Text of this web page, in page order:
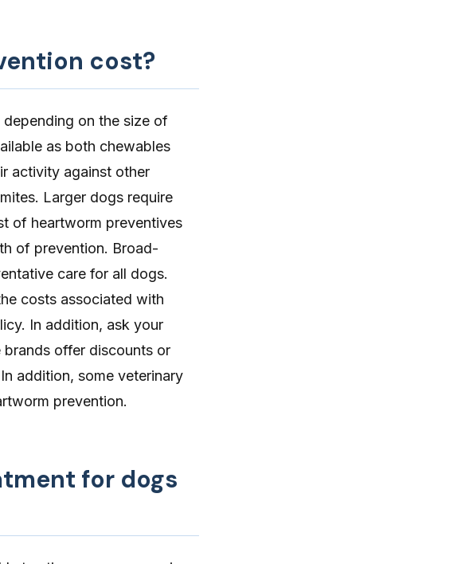
cost?
depending on the size of
as both chewables
activity against other
Larger dogs require
of heartworm preventives
of prevention. Broad-
care for all dogs.
costs associated with
In addition, ask your
offer discounts or
addition, some veterinary
prevention.
for dogs